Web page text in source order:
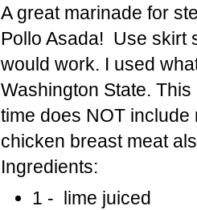
A great marinade for
Pollo Asada! Use skirt
would work. I used
Washington State.
time does NOT include
chicken breast meat
Ingredients:
1 - lime juiced